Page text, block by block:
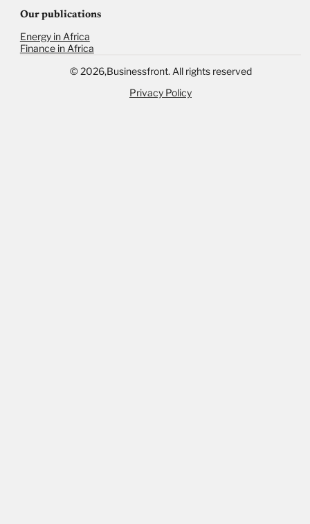
Our publications
Energy in Africa
Finance in Africa
© 2026,Businessfront. All rights reserved
Privacy Policy